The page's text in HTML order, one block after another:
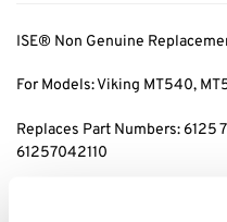
ISE® Non Genuine
For Models: Viking MT540,
Replaces Part Numbers: 6125
61257042110